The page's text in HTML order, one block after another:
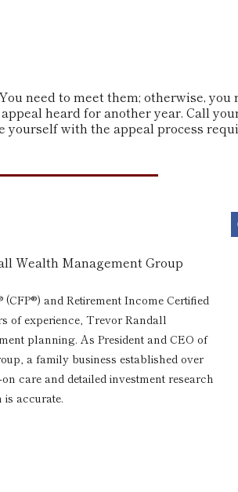
need to meet them; otherwise, you
heard for another year. Call
with the appeal process
Wealth Management Group
and Retirement Income Certified
of experience, Trevor Randall
planning. As President and CEO of
a family business established over
care and detailed investment research
is accurate.